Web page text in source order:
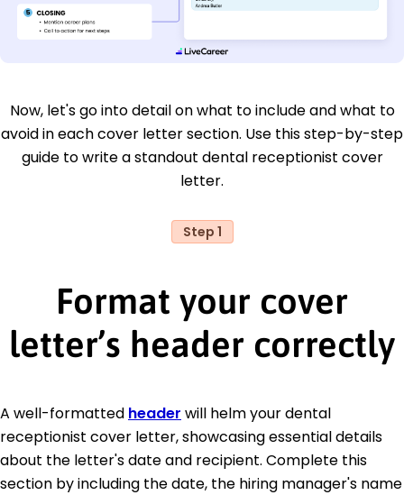
Now, let's go into detail on what to include and what to
avoid in each cover letter section. Use this step-by-step
guide to write a standout dental receptionist cover
letter.
Step 1
Format your cover
letter’s header correctly
A well-formatted header will helm your dental
receptionist cover letter, showcasing essential details
about the letter's date and recipient. Complete this
section by including the date, the hiring manager's name